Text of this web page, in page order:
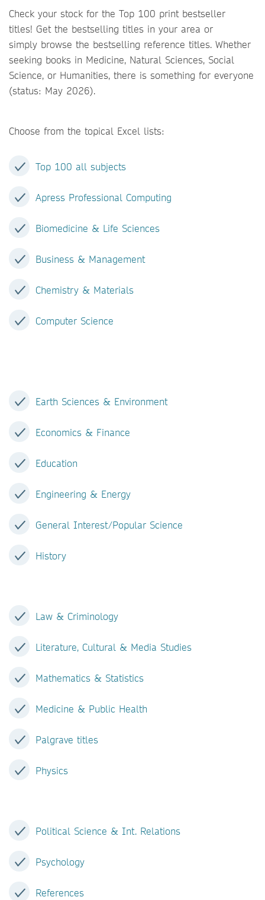
Check your stock for the Top 100 print bestseller
titles! Get the bestselling titles in your area or
simply browse the bestselling reference titles. Whether
seeking books in Medicine, Natural Sciences, Social
Science, or Humanities, there is something for everyone
(status: May 2026).
Choose from the topical Excel lists:
Top 100 all subjects
Apress Professional Computing
Biomedicine & Life Sciences
Business & Management
Chemistry & Materials
Computer Science
Earth Sciences & Environment
Economics & Finance
Education
Engineering & Energy
General Interest/Popular Science
History
Law & Criminology
Literature, Cultural & Media Studies
Mathematics & Statistics
Medicine & Public Health
Palgrave titles
Physics
Political Science & Int. Relations
Psychology
References